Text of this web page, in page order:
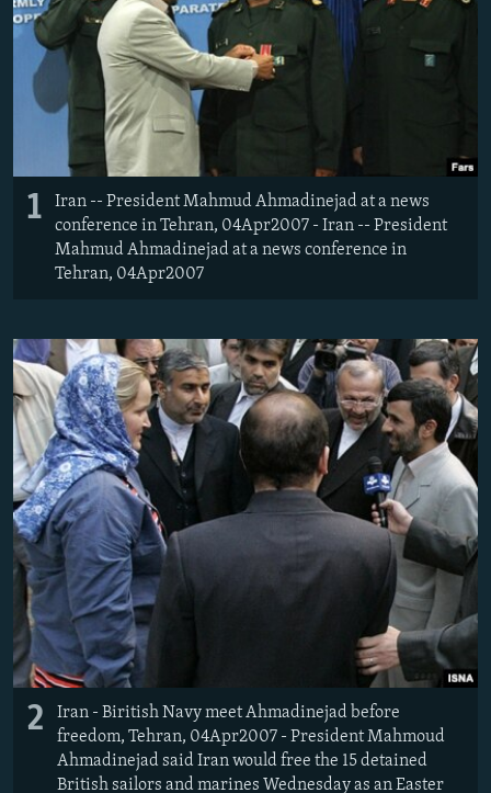
SERBIA
RFE/RL INVESTIGATES
SCHEMES
SYSTEMA
NEWSLETTERS
WIDER EUROPE BY RIKARD JOZWIAK
THE RUNDOWN
PODCASTS
MAJLIS
SHARE TIPS SECURELY
BYPASS BLOCKING
ABOUT RFE/RL
CONTACT US
Subscribe
All RFE/RL sites
1
Iran -- President Mahmud Ahmadinejad at a news
conference in Tehran, 04Apr2007 - Iran -- President
Mahmud Ahmadinejad at a news conference in
Tehran, 04Apr2007
2
Iran - Biritish Navy meet Ahmadinejad before
freedom, Tehran, 04Apr2007 - President Mahmoud
Ahmadinejad said Iran would free the 15 detained
British sailors and marines Wednesday as an Easter